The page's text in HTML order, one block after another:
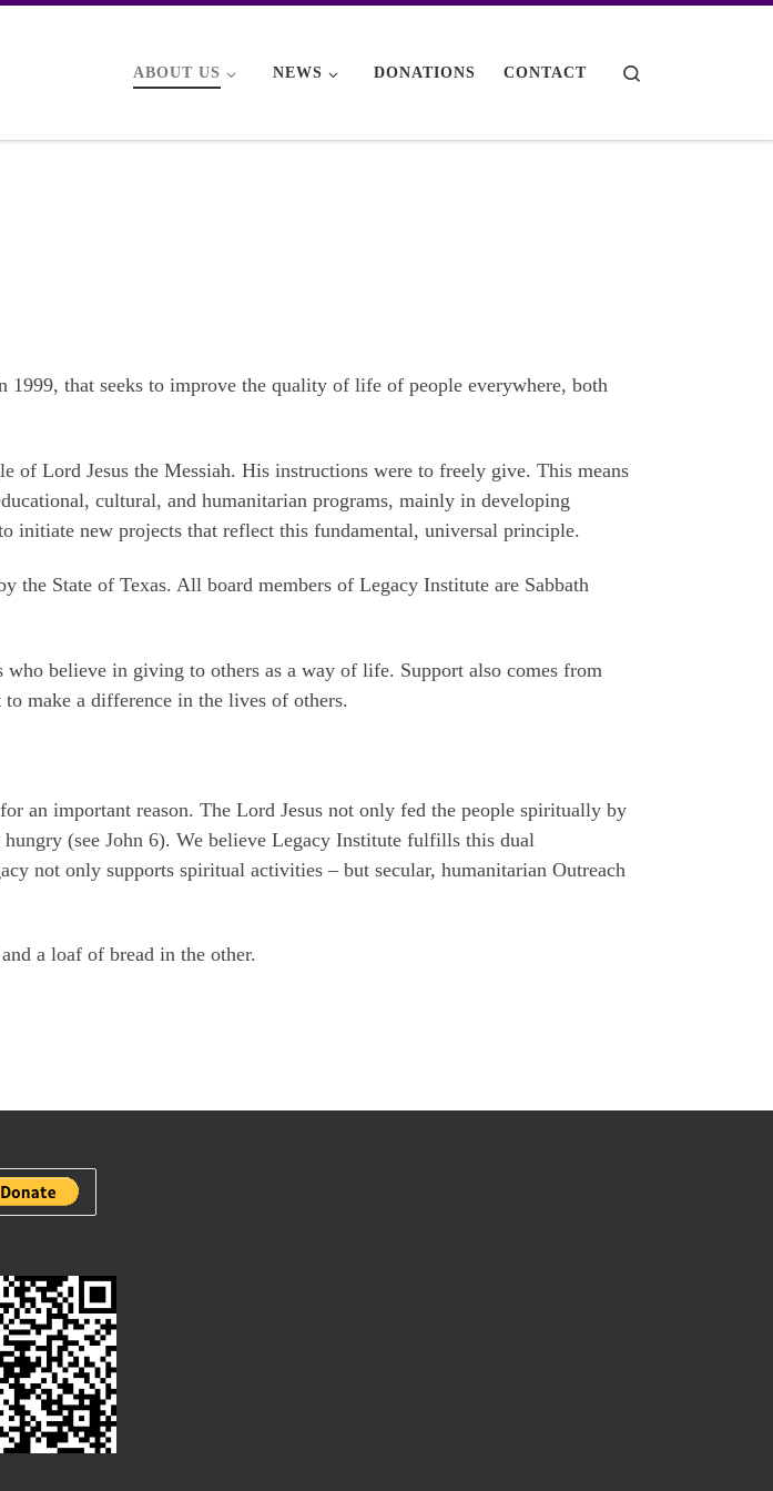
ABOUT US NEWS DONATIONS CONTACT
that seeks to improve the quality of life of people everywhere, both
of Lord Jesus the Messiah. His instructions were to freely give. This means
cultural, and humanitarian programs, mainly in developing
initiate new projects that reflect this fundamental, universal principle.
the State of Texas. All board members of Legacy Institute are Sabbath
believe in giving to others as a way of life. Support also comes from
make a difference in the lives of others.
an important reason. The Lord Jesus not only fed the people spiritually by
(see John 6). We believe Legacy Institute fulfills this dual
not only supports spiritual activities – but secular, humanitarian Outreach
a loaf of bread in the other.